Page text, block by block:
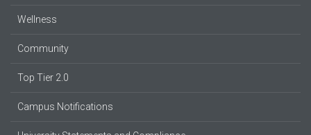
Wellness
Community
Top Tier 2.0
Campus Notifications